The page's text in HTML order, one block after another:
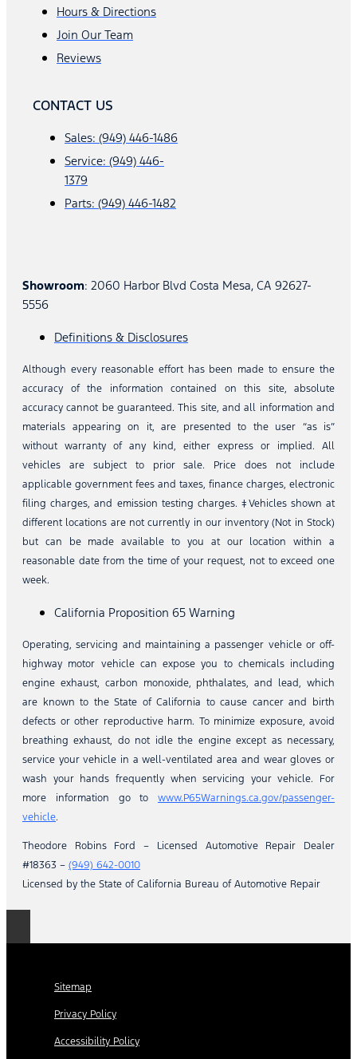
Hours & Directions
Join Our Team
Reviews
CONTACT US
Sales: (949) 446-1486
Service: (949) 446-
1379
Parts: (949) 446-1482
Showroom: 2060 Harbor Blvd Costa Mesa, CA 92627-
5556
Definitions & Disclosures
Although every reasonable effort has been made to ensure the
accuracy of the information contained on this site, absolute
accuracy cannot be guaranteed. This site, and all information and
materials appearing on it, are presented to the user “as is”
without warranty of any kind, either express or implied. All
vehicles are subject to prior sale. Price does not include
applicable government fees and taxes, finance charges, electronic
filing charges, and emission testing charges. ‡Vehicles shown at
different locations are not currently in our inventory (Not in Stock)
but can be made available to you at our location within a
reasonable date from the time of your request, not to exceed one
week.
California Proposition 65 Warning
Operating, servicing and maintaining a passenger vehicle or off-
highway motor vehicle can expose you to chemicals including
engine exhaust, carbon monoxide, phthalates, and lead, which
are known to the State of California to cause cancer and birth
defects or other reproductive harm. To minimize exposure, avoid
breathing exhaust, do not idle the engine except as necessary,
service your vehicle in a well-ventilated area and wear gloves or
wash your hands frequently when servicing your vehicle. For
more information go to www.P65Warnings.ca.gov/passenger-
vehicle.
Theodore Robins Ford – Licensed Automotive Repair Dealer
#18363 – (949) 642-0010
Licensed by the State of California Bureau of Automotive Repair
Sitemap
Privacy Policy
Accessibility Policy